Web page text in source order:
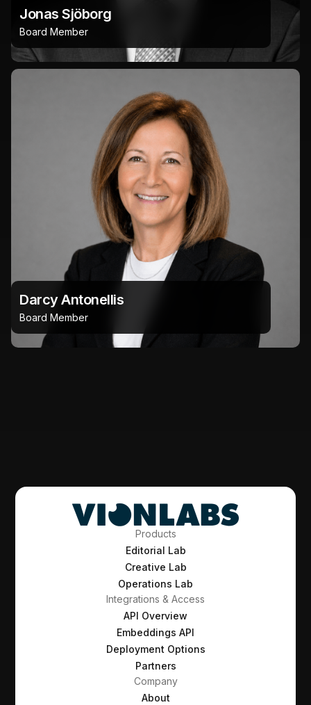
Jonas Sjöborg
Board Member
Darcy Antonellis
Board Member
Products
Editorial Lab
Creative Lab
Operations Lab
Integrations & Access
API Overview
Embeddings API
Deployment Options
Partners
Company
About